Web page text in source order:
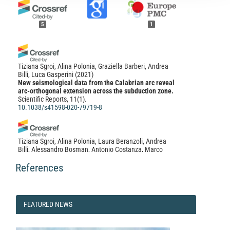
5 1
Tiziana Sgroi, Alina Polonia, Graziella Barberi, Andrea
Billi, Luca Gasperini (2021)
New seismological data from the Calabrian arc reveal
arc-orthogonal extension across the subduction zone.
Scientific Reports, 11(1).
10.1038/s41598-020-79719-8
Tiziana Sgroi, Alina Polonia, Laura Beranzoli, Andrea
Billi, Alessandro Bosman, Antonio Costanza, Marco
Di Nezza, Gioacchino Fertitta, Francesco Frugoni, Luca
Gasperini, Stephen Monna, Caterina Montuori, Lorenzo
Bottom Seismometers Illuminates Active Tectonic
Structures in the Ionian Sea (Central Mediterranean).
References
FEATURED
FEATURED NEWS